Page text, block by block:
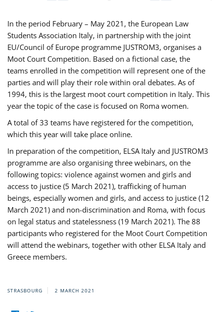
In the period February – May 2021, the European Law
Students Association Italy, in partnership with the joint
EU/Council of Europe programme JUSTROM3, organises a
Moot Court Competition. Based on a fictional case, the
teams enrolled in the competition will represent one of the
parties and will play their role within oral debates. As of
1994, this is the largest moot court competition in Italy. This
year the topic of the case is focused on Roma women.
A total of 33 teams have registered for the competition,
which this year will take place online.
In preparation of the competition, ELSA Italy and JUSTROM3
programme are also organising three webinars, on the
following topics: violence against women and girls and
access to justice (5 March 2021), trafficking of human
beings, especially women and girls, and access to justice (12
March 2021) and non-discrimination and Roma, with focus
on legal status and statelessness (19 March 2021). The 88
participants who registered for the Moot Court Competition
will attend the webinars, together with other ELSA Italy and
Greece members.
STRASBOURG 2 MARCH 2021